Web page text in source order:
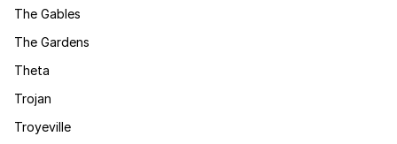
The Gables
The Gardens
Theta
Trojan
Troyeville